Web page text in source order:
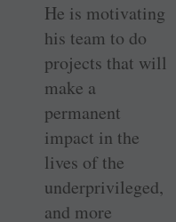
He is motivating
his team to do
projects that will
make a
permanent
impact in the
lives of the
underprivileged,
and more